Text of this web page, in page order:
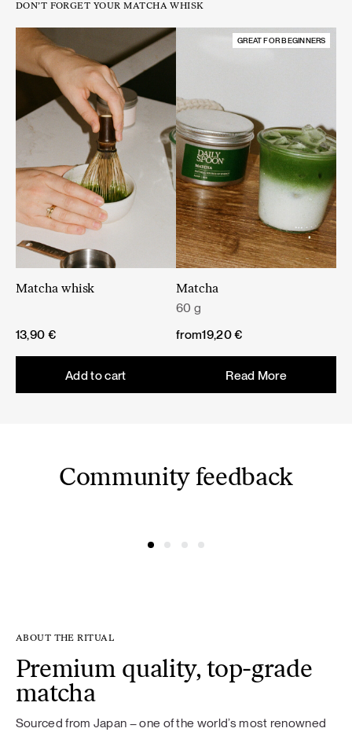
This results in a smooth, long-lasting energy boost that
enhances focus and alertness while keeping you calm and
relaxed.
A source of antioxidants. Matcha is naturally rich in
antioxidants, which help protect cells from oxidative stress
and support overall well-being.
DON’T FORGET YOUR MATCHA WHISK
Matcha whisk
13,90 €
Add to cart
GREAT FOR BEGINNERS
Matcha
60 g
from19,20€
Read More
Community feedback
ABOUT THE RITUAL
Premium quality, top-grade
matcha
Sourced from Japan – one of the world’s most renowned